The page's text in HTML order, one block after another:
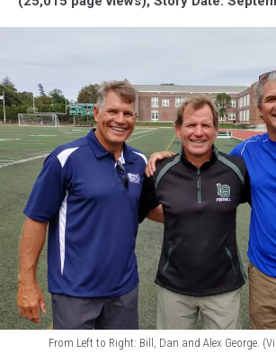
From Left to Right: Bill, Dan and Alex George.